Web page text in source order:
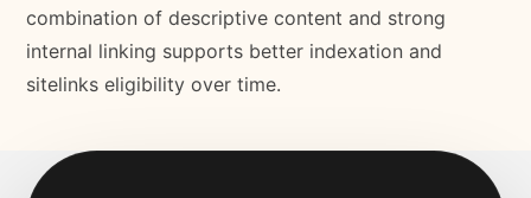
combination of descriptive content and strong
internal linking supports better indexation and
sitelinks eligibility over time.